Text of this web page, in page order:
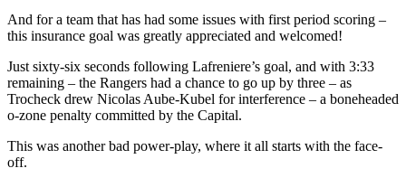
And for a team that has had some issues with first period scoring –
this insurance goal was greatly appreciated and welcomed!
Just sixty-six seconds following Lafreniere’s goal, and with 3:33
remaining – the Rangers had a chance to go up by three – as
Trocheck drew Nicolas Aube-Kubel for interference – a boneheaded
o-zone penalty committed by the Capital.
This was another bad power-play, where it all starts with the face-
off.